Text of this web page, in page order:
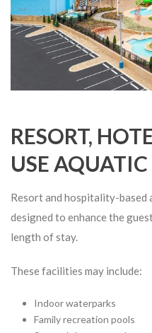
RESORT,
USE
Resort and hospitality-
designed to enhance the
length of stay.
These facilities may include:
Indoor waterparks
Family recreation pools